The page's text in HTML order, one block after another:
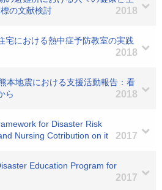
の文献検討
2018
宅における熱中症予防教室の実践
2018
本地震における支援活動報告：看
ら
2018
for Disaster Risk
Nursing Cotribution on it
2017
Education Program for
2017